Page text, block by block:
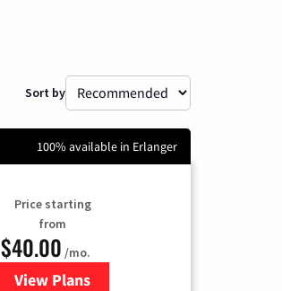
Sort by
100% available in Erlanger
Price starting
from
$40.00 /mo.
View Plansfor Spectrum Cable Internet